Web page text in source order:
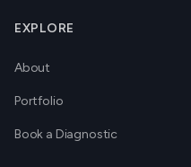
EXPLORE
About
Portfolio
Book a Diagnostic